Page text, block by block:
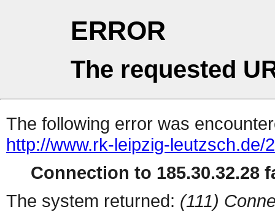
ERROR
The requested
The following error was
http://www.rk-leipzig-leutzsch.de/
Connection to 185.30.32.28
The system returned: (111)